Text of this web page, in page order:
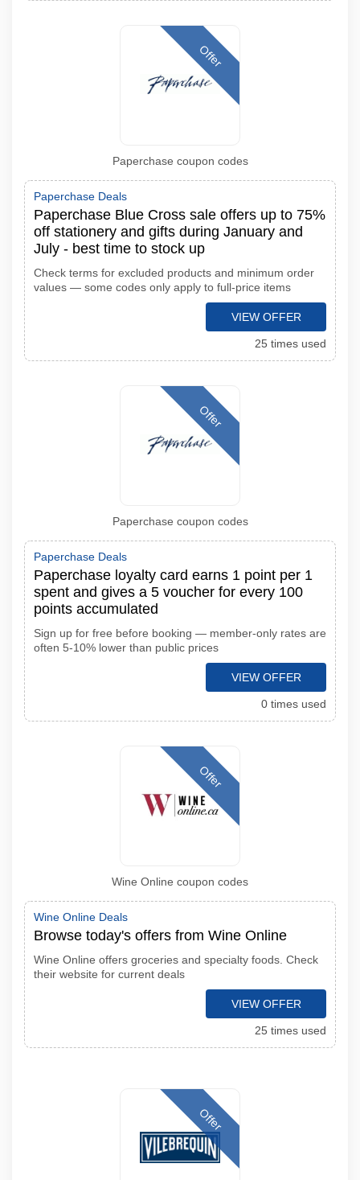
Offer
Paperchase coupon codes
Paperchase Deals
Paperchase Blue Cross sale offers up to 75%
off stationery and gifts during January and
July - best time to stock up
Check terms for excluded products and minimum order
values — some codes only apply to full-price items
VIEW OFFER
25 times used
Offer
Paperchase coupon codes
Paperchase Deals
Paperchase loyalty card earns 1 point per 1
spent and gives a 5 voucher for every 100
points accumulated
Sign up for free before booking — member-only rates are
often 5-10% lower than public prices
VIEW OFFER
0 times used
Offer
Wine Online coupon codes
Wine Online Deals
Browse today's offers from Wine Online
Wine Online offers groceries and specialty foods. Check
their website for current deals
VIEW OFFER
25 times used
Offer